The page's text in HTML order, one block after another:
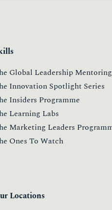
Global Leadership
Innovation Spotlight Series
Insiders Programme
Learning Labs
Marketing Leaders
Ones To Watch
Locations